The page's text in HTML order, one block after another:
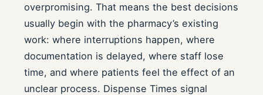
overpromising. That means the best decisions
usually begin with the pharmacy’s existing
work: where interruptions happen, where
documentation is delayed, where staff lose
time, and where patients feel the effect of an
unclear process. Dispense Times signal